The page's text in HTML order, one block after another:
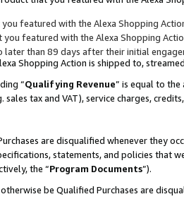
featured with the Alexa Shopping
featured with the Alexa Shopping
than 89 days after their initial
Shopping Action is shipped to,
“Qualifying Revenue” is equal to
tax and VAT), service charges,
are disqualified whenever they
statements, and policies that
the “Program Documents”).
be Qualified Purchases are